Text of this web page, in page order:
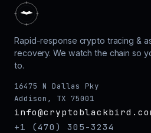
Rapid-response crypto tracing &
recovery. We watch the chain so
to.
16475 N Dallas Pky
Addison, TX 75001
+1 (470) 305-3234